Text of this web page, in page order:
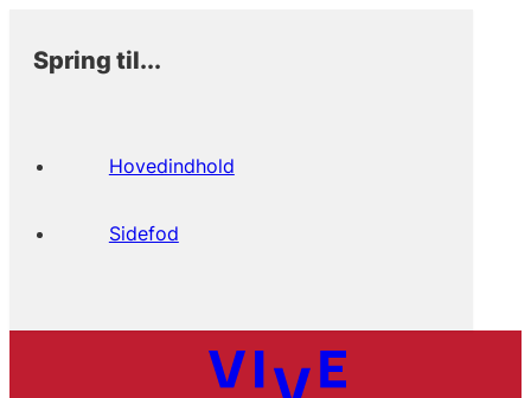
Spring til...
Hovedindhold
Sidefod